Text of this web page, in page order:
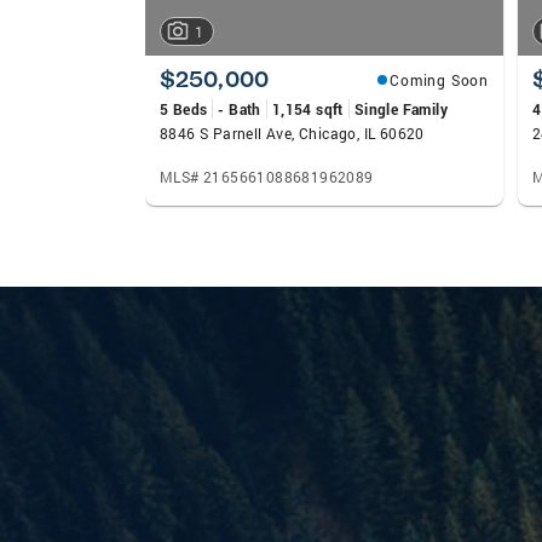
1
$250,000
Coming Soon
5 Beds - Bath 1,154 sqft
Single Family
8846 S Parnell Ave, Chicago, IL 60620
MLS# 2165661088681962089